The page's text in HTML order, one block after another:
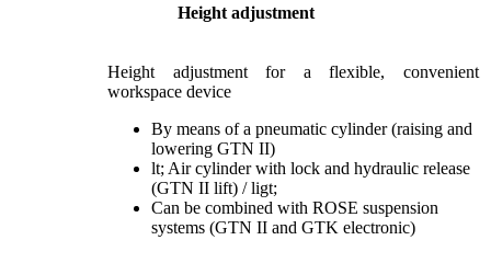
Height adjustment
Height adjustment for a flexible, convenient
workspace device
By means of a pneumatic cylinder (raising and
lowering GTN II)
lt; Air cylinder with lock and hydraulic release
(GTN II lift) / ligt;
Can be combined with ROSE suspension
systems (GTN II and GTK electronic)